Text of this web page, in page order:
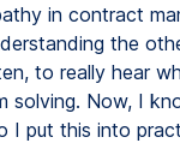
in contract
the
to really hear
solving. Now, I
put this into